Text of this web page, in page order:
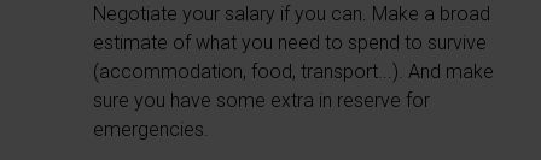
Negotiate your salary if you can. Make a broad
estimate of what you need to spend to survive
(accommodation, food, transport...). And make
sure you have some extra in reserve for
emergencies.